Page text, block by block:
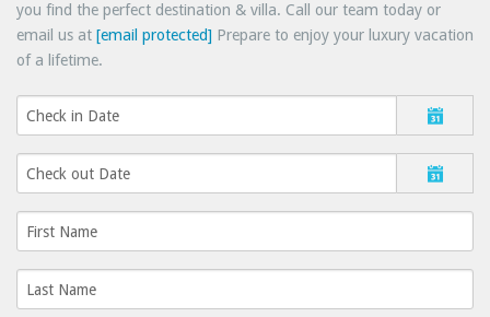
you find the perfect destination & villa. Call our team today or
email us at [email protected] Prepare to enjoy your luxury vacation
of a lifetime.